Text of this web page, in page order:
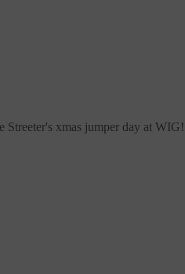
xmas jumper day at WIG!